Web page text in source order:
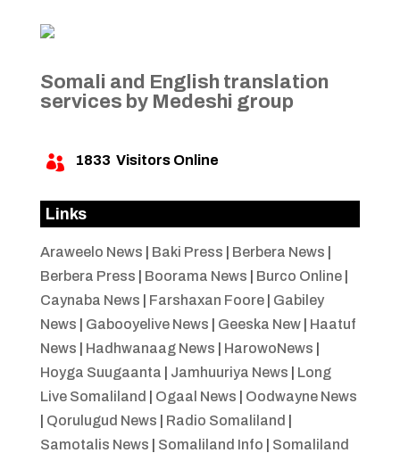
Somali and English translation
services by Medeshi group
 1833 Visitors Online
Links
Araweelo News Baki Press Berbera News
Berbera Press
Boorama News Burco Online|
Caynaba News
Farshaxan Foore| Gabiley
News
Gabooyelive News Geeska New| Haatuf
News
Hadhwanaag News HarowoNews
Hoyga Suugaanta
Jamhuuriya News
Long
Live Somaliland
Ogaal News
Oodwayne News
Qorulugud News Radio Somaliland
Samotalis News
Somaliland Info
Somaliland